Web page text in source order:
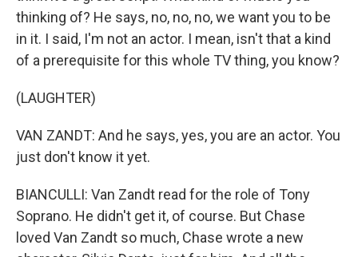
thinking of? He says, no, no, no, we want you to be
in it. I said, I'm not an actor. I mean, isn't that a kind
of a prerequisite for this whole TV thing, you know?
(LAUGHTER)
VAN ZANDT: And he says, yes, you are an actor. You
just don't know it yet.
BIANCULLI: Van Zandt read for the role of Tony
Soprano. He didn't get it, of course. But Chase
loved Van Zandt so much, Chase wrote a new